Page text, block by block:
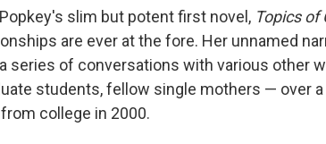
slim but potent first novel, Topics of
are ever at the fore. Her unnamed
series of conversations with various other
students, fellow single mothers — over
college in 2000.